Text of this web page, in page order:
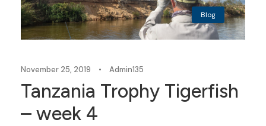
Blog
November 25, 2019 • Admin135
Tanzania Trophy Tigerfish
– week 4